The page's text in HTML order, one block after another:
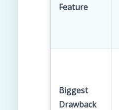
Feature
Biggest
Drawback